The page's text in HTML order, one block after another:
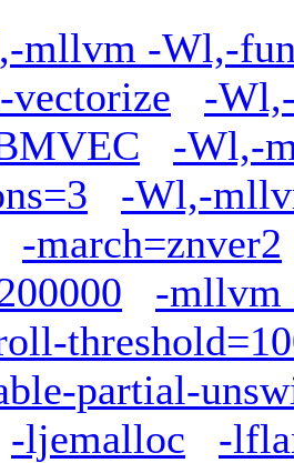
mllvm -Wl,-
-
-Wl,-
-Wl,-
-march=znver2
-mllvm
partial-
-ljemalloc -